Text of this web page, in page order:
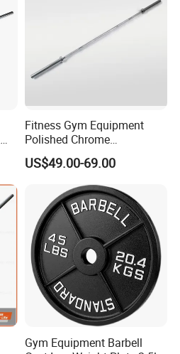
Fitness Gym Equipment
Polished Chrome
Weightlifting Barbell Bar
with 8 Bearings for Men
US$49.00-69.00
Gym Equipment Barbell